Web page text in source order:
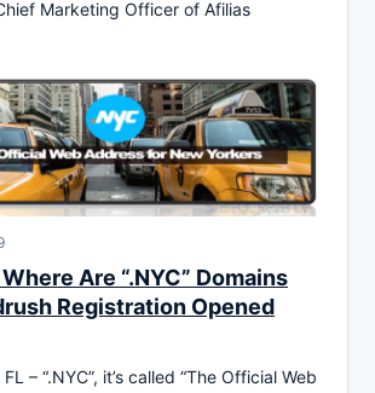
Marketing Officer of Afilias
Are “.NYC” Domains
Registration Opened
– “.NYC”, it’s called “The Official Web